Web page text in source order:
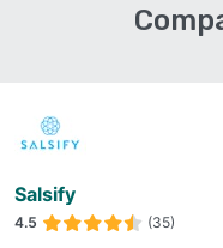
Salsify
4.5 (35)